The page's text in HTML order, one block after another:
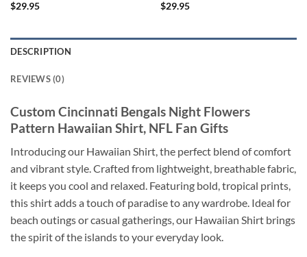
$29.95
$29.95
DESCRIPTION
REVIEWS (0)
Custom Cincinnati Bengals Night Flowers
Pattern Hawaiian Shirt, NFL Fan Gifts
Introducing our Hawaiian Shirt, the perfect blend of comfort
and vibrant style. Crafted from lightweight, breathable fabric,
it keeps you cool and relaxed. Featuring bold, tropical prints,
this shirt adds a touch of paradise to any wardrobe. Ideal for
beach outings or casual gatherings, our Hawaiian Shirt brings
the spirit of the islands to your everyday look.